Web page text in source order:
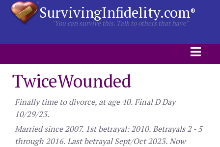
SurvivingInfidelity.com®
"You can survive this. Talk to others that have"
TwiceWounded
Finally time to divorce, at age 40. Final D Day
10/29/23.
Married since 2007. 1st betrayal: 2010. Betrayals 2 - 5
through 2016. Last betrayal Sept/Oct 2023. Now